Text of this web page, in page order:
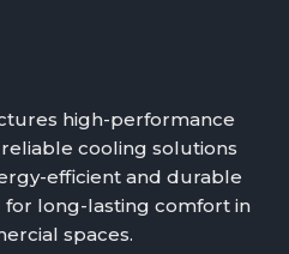
high-performance
cooling solutions
efficient and durable
long-lasting comfort in
spaces.